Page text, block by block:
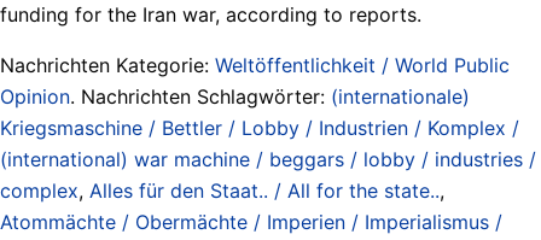
funding for the Iran war, according to reports.
Nachrichten Kategorie: Weltöffentlichkeit / World Public
Opinion. Nachrichten Schlagwörter: (internationale)
Kriegsmaschine / Bettler / Lobby / Industrien / Komplex /
(international) war machine / beggars / lobby / industries /
complex, Alles für den Staat.. / All for the state..,
Atommächte / Obermächte / Imperien / Imperialismus /